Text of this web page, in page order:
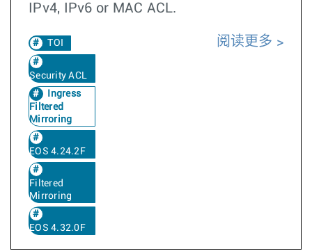
IPv4, IPv6 or MAC ACL.
TOI
Security ACL
Ingress
Filtered
Mirroring
EOS 4.24.2F
Filtered
Mirroring
EOS 4.32.0F
阅读更多